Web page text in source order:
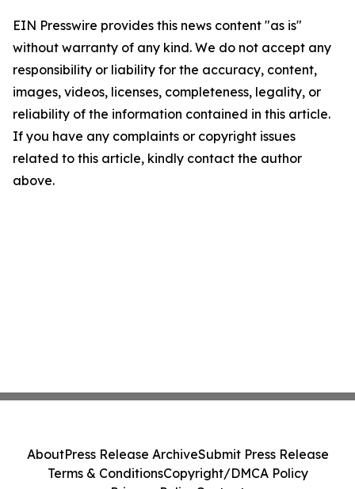
EIN Presswire provides this news content "as is"
without warranty of any kind. We do not accept any
responsibility or liability for the accuracy, content,
images, videos, licenses, completeness, legality, or
reliability of the information contained in this article.
If you have any complaints or copyright issues
related to this article, kindly contact the author
above.
AboutPress Release ArchiveSubmit Press Release
Terms & ConditionsCopyright/DMCA Policy